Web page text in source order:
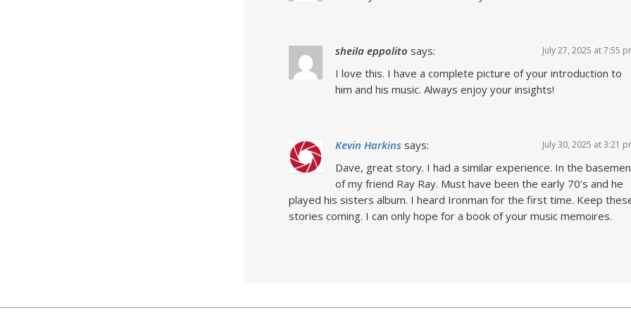
sheila eppolito says: July 27, 2025 at 7:55
I love this. I have a complete picture of your introduction to
him and his music. Always enjoy your insights!
Kevin Harkins says: July 30, 2025 at 3:21
Dave, great story. I had a similar experience. In the
of my friend Ray Ray. Must have been the early 70’s and he
played his sisters album. I heard Ironman for the first time. Keep
stories coming. I can only hope for a book of your music memoires.